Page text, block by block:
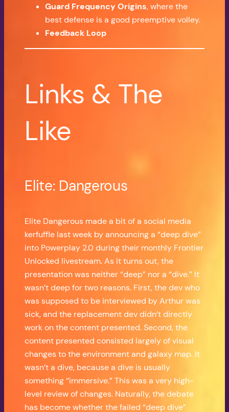
Guard Frequency Origins, where the
best defense is a good preemptive volley.
Feedback Loop
Links & The
Like
Elite: Dangerous
Elite Dangerous made a bit of a social media
kerfuffle last week by announcing a “deep dive”
into Powerplay 2.0 during their monthly Frontier
Unlocked livestream. As it turns out, the
presentation was neither “deep” nor a “dive.” It
wasn’t deep for two reasons. First, the dev who
was supposed to be interviewed by Arthur was
sick, and the replacement dev didn’t directly
work on the content presented. Second, the
content presented consisted largely of visual
changes to the environment and galaxy map. It
wasn’t a dive, because a dive is usually
something “immersive.” This was a very high-
level review of changes. Naturally, the debate
has become whether the failed “deep dive”